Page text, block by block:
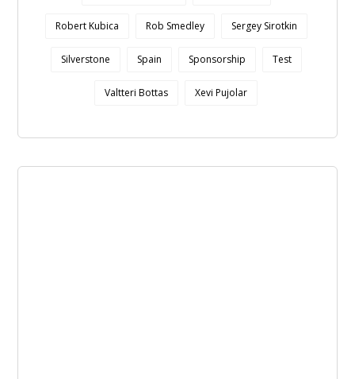
Robert Kubica Rob Smedley Sergey Sirotkin
Silverstone Spain Sponsorship Test
Valtteri Bottas Xevi Pujolar